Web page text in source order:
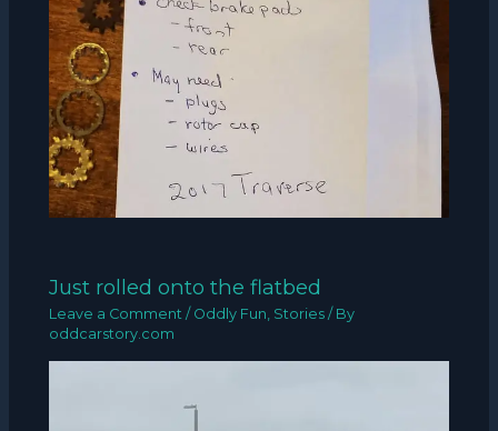
Just rolled onto the flatbed
Leave a Comment / Oddly Fun, Stories / By
oddcarstory.com